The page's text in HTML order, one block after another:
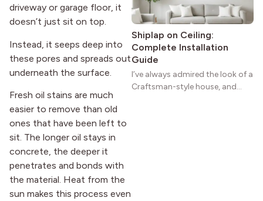
driveway or garage floor, it
doesn’t just sit on top.
Instead, it seeps deep into
these pores and spreads out
underneath the surface.
Fresh oil stains are much
easier to remove than old
ones that have been left to
sit. The longer oil stays in
concrete, the deeper it
penetrates and bonds with
the material. Heat from the
sun makes this process even
Shiplap on Ceiling:
Complete Installation
Guide
I’ve always admired the look of a
Craftsman-style house, and